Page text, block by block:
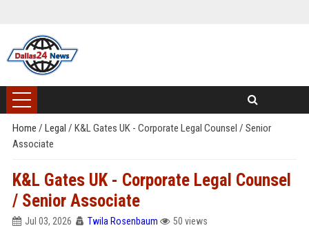
Home / Legal / K&L Gates UK - Corporate Legal Counsel / Senior
Associate
K&L Gates UK - Corporate Legal Counsel
/ Senior Associate
Jul 03, 2026 Twila Rosenbaum 50 views